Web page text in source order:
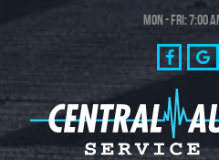
Mon - Fri: 7:00